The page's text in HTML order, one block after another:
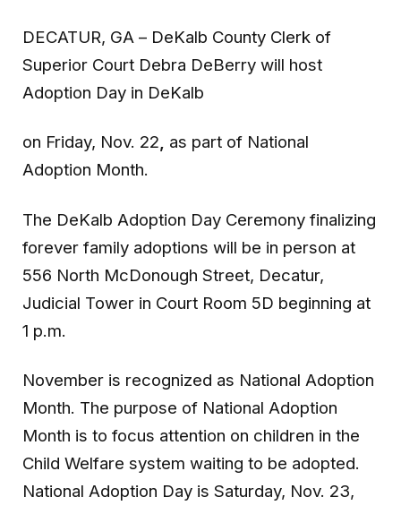
DECATUR, GA – DeKalb County Clerk of
Superior Court Debra DeBerry will host
Adoption Day in DeKalb
on Friday, Nov. 22, as part of National
Adoption Month.
The DeKalb Adoption Day Ceremony finalizing
forever family adoptions will be in person at
556 North McDonough Street, Decatur,
Judicial Tower in Court Room 5D beginning at
1 p.m.
November is recognized as National Adoption
Month. The purpose of National Adoption
Month is to focus attention on children in the
Child Welfare system waiting to be adopted.
National Adoption Day is Saturday, Nov. 23,